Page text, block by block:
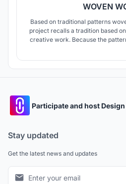
WOVEN
Based on traditional patterns
project recalls a tradition based
creative work. Because the
Participate and host
Stay updated
Get the latest news and updates